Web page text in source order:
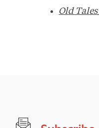
Old